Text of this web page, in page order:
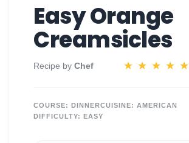
Easy Orange
Creamsicles
Recipe by Chef ★ ★ ★ ★ ★
COURSE: DINNERCUISINE: AMERICAN
DIFFICULTY:
EASY